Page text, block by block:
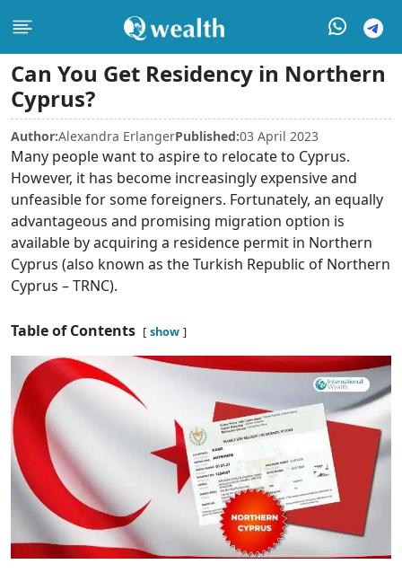
Can You Get Residency in Northern
Cyprus?
Author:Alexandra ErlangerPublished:03 April 2023
Many people want to aspire to relocate to Cyprus.
However, it has become increasingly expensive and
unfeasible for some foreigners. Fortunately, an equally
advantageous and promising migration option is
available by acquiring a residence permit in Northern
Cyprus (also known as the Turkish Republic of Northern
Cyprus – TRNC).
Table of Contents show